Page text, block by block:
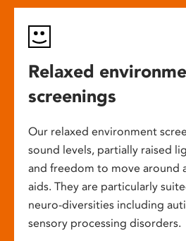
Relaxed
screenings
Our relaxed environment
sound levels, partially raised
and freedom to move around
aids. They are particularly
neuro-diversities including
sensory processing disorders.